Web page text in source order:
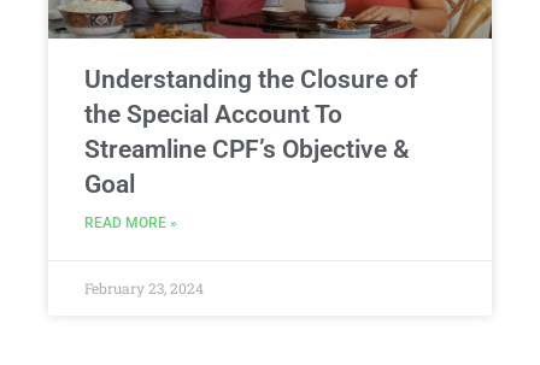
Understanding the Closure of
the Special Account To
Streamline CPF’s Objective &
Goal
READ MORE »
February 23, 2024